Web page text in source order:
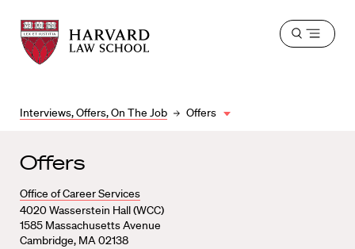
Harvard
Law
School
Harvard
Law
School
Interviews, Offers, On The Job Offers
Open
Offers
Office of Career Services
4020 Wasserstein Hall (WCC)
1585 Massachusetts Avenue
Cambridge, MA 02138